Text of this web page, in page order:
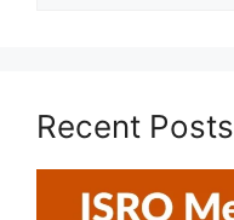
Recent Posts